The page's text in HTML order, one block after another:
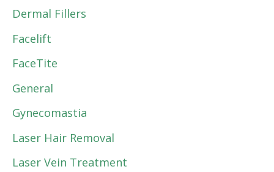
Dermal Fillers
Facelift
FaceTite
General
Gynecomastia
Laser Hair Removal
Laser Vein Treatment